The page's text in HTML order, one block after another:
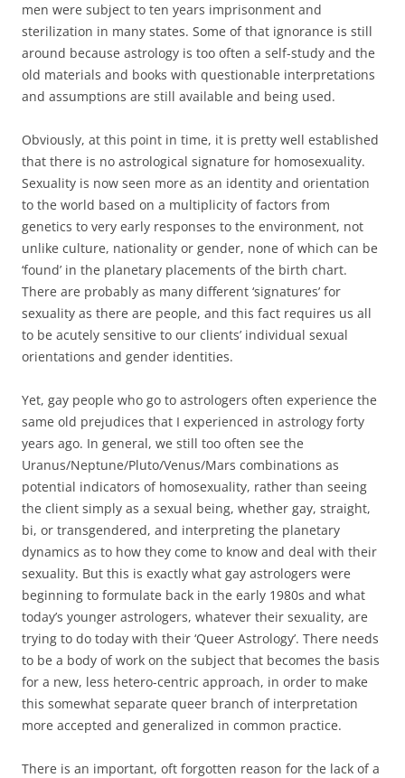
men were subject to ten years imprisonment and
sterilization in many states. Some of that ignorance is still
around because astrology is too often a self-study and the
old materials and books with questionable interpretations
and assumptions are still available and being used.
Obviously, at this point in time, it is pretty well established
that there is no astrological signature for homosexuality.
Sexuality is now seen more as an identity and orientation
to the world based on a multiplicity of factors from
genetics to very early responses to the environment, not
unlike culture, nationality or gender, none of which can be
‘found’ in the planetary placements of the birth chart.
There are probably as many different ‘signatures’ for
sexuality as there are people, and this fact requires us all
to be acutely sensitive to our clients’ individual sexual
orientations and gender identities.
Yet, gay people who go to astrologers often experience the
same old prejudices that I experienced in astrology forty
years ago. In general, we still too often see the
Uranus/Neptune/Pluto/Venus/Mars combinations as
potential indicators of homosexuality, rather than seeing
the client simply as a sexual being, whether gay, straight,
bi, or transgendered, and interpreting the planetary
dynamics as to how they come to know and deal with their
sexuality. But this is exactly what gay astrologers were
beginning to formulate back in the early 1980s and what
today’s younger astrologers, whatever their sexuality, are
trying to do today with their ‘Queer Astrology’. There needs
to be a body of work on the subject that becomes the basis
for a new, less hetero-centric approach, in order to make
this somewhat separate queer branch of interpretation
more accepted and generalized in common practice.
There is an important, oft forgotten reason for the lack of a